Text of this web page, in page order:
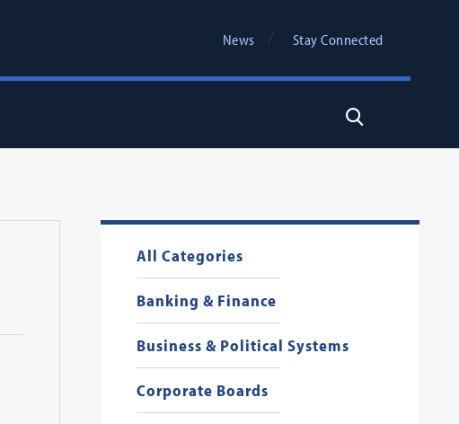
News Stay Connected
Search
All Categories
Banking & Finance
Business & Political Systems
Corporate Boards